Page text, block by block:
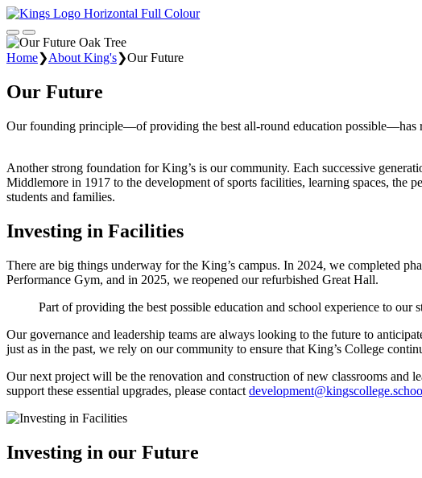
Home❯About King's❯Our Future
Our Future
Our founding principle—of providing the best all-round education possible—has
Another strong foundation for King’s is our community. Each successive
Middlemore in 1917 to the development of sports facilities, learning spaces, the
students and families.
Investing in Facilities
There are big things underway for the King’s campus. In 2024, we completed
Performance Gym, and in 2025, we reopened our refurbished Great Hall.
Part of providing the best possible education and school experience to
Our governance and leadership teams are always looking to the future to
just as in the past, we rely on our community to ensure that King’s College
Our next project will be the renovation and construction of new classrooms
support these essential upgrades, please contact
Investing in our Future